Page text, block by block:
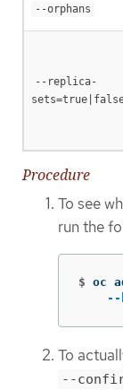
--orphans
--replica-
Procedure
To see
run the
$ oc
--
To
--